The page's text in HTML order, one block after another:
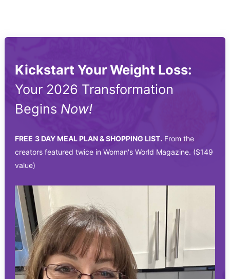
Kickstart Your Weight Loss:
Your 2026 Transformation
Begins Now!
FREE 3 DAY MEAL PLAN & SHOPPING LIST. From the
creators featured twice in Woman's World Magazine. ($149
value)